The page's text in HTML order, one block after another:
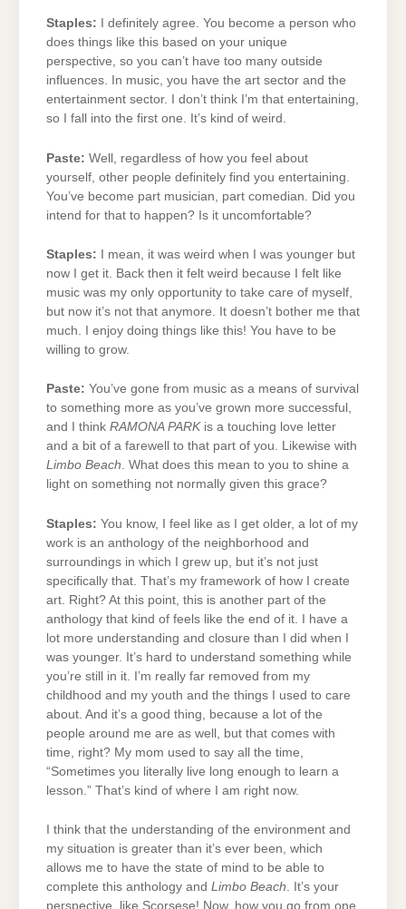
Staples: I definitely agree. You become a person who
does things like this based on your unique
perspective, so you can’t have too many outside
influences. In music, you have the art sector and the
entertainment sector. I don’t think I’m that entertaining,
so I fall into the first one. It’s kind of weird.
Paste: Well, regardless of how you feel about
yourself, other people definitely find you entertaining.
You’ve become part musician, part comedian. Did you
intend for that to happen? Is it uncomfortable?
Staples: I mean, it was weird when I was younger but
now I get it. Back then it felt weird because I felt like
music was my only opportunity to take care of myself,
but now it’s not that anymore. It doesn’t bother me that
much. I enjoy doing things like this! You have to be
willing to grow.
Paste: You’ve gone from music as a means of survival
to something more as you’ve grown more successful,
and I think RAMONA PARKis a touching love letter
and a bit of a farewell to that part of you. Likewise with
Limbo Beach. What does this mean to you to shine a
light on something not normally given this grace?
Staples: You know, I feel like as I get older, a lot of my
work is an anthology of the neighborhood and
surroundings in which I grew up, but it’s not just
specifically that. That’s my framework of how I create
art. Right? At this point, this is another part of the
anthology that kind of feels like the end of it. I have a
lot more understanding and closure than I did when I
was younger. It’s hard to understand something while
you’re still in it. I’m really far removed from my
childhood and my youth and the things I used to care
about. And it’s a good thing, because a lot of the
people around me are as well, but that comes with
time, right? My mom used to say all the time,
“Sometimes you literally live long enough to learn a
lesson.” That’s kind of where I am right now.
I think that the understanding of the environment and
my situation is greater than it’s ever been, which
allows me to have the state of mind to be able to
complete this anthology and Limbo Beach. It’s your
perspective, like Scorsese! Now, how you go from one